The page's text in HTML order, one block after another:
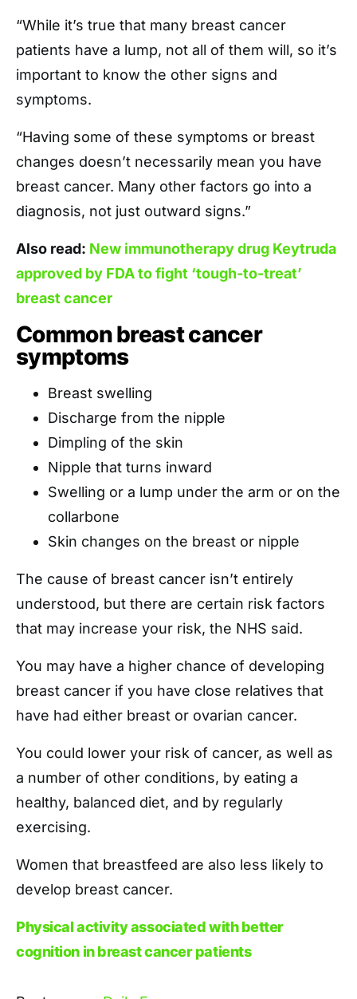
“While it’s true that many breast cancer
patients have a lump, not all of them will, so it’s
important to know the other signs and
symptoms.
“Having some of these symptoms or breast
changes doesn’t necessarily mean you have
breast cancer. Many other factors go into a
diagnosis, not just outward signs.”
Also read: New immunotherapy drug Keytruda
approved by FDA to fight ‘tough-to-treat’
breast cancer
Common breast cancer
symptoms
Breast swelling
Discharge from the nipple
Dimpling of the skin
Nipple that turns inward
Swelling or a lump under the arm or on the
collarbone
Skin changes on the breast or nipple
The cause of breast cancer isn’t entirely
understood, but there are certain risk factors
that may increase your risk, the NHS said.
You may have a higher chance of developing
breast cancer if you have close relatives that
have had either breast or ovarian cancer.
You could lower your risk of cancer, as well as
a number of other conditions, by eating a
healthy, balanced diet, and by regularly
exercising.
Women that breastfeed are also less likely to
develop breast cancer.
Physical activity associated with better
cognition in breast cancer patients